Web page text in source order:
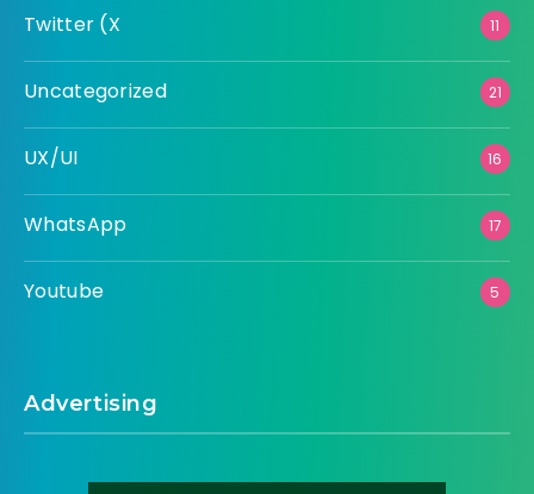
Twitter (X 11
Uncategorized 21
UX/UI 16
WhatsApp 17
Youtube 5
Advertising